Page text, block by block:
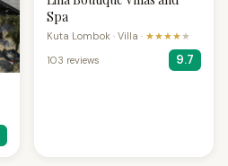
Spa
Kuta Lombok · Villa · ★★★★★
103 reviews
9.7